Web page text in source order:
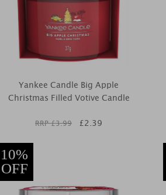
Yankee Candle Big Apple
Christmas Filled Votive Candle
RRP £3.99 £2.39
10%
OFF